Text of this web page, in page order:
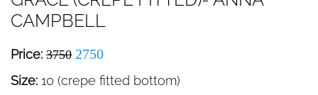
CAMPBELL
Price: 3750 2750
Size: 10 (crepe fitted bottom)